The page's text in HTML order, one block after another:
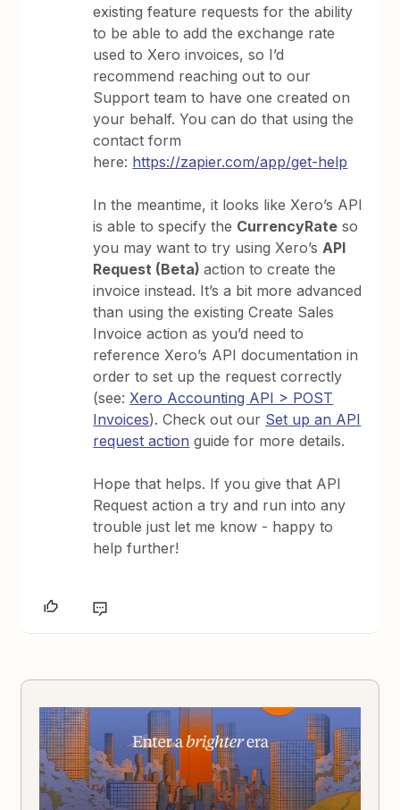
existing feature requests for the ability
to be able to add the exchange rate
used to Xero invoices, so I’d
recommend reaching out to our
Support team to have one created on
your behalf. You can do that using the
contact form
here: https://zapier.com/app/get-help
In the meantime, it looks like Xero’s API
is able to specify the CurrencyRate so
you may want to try using Xero’sAPI
Request (Beta)action to create the
invoice instead. It’s a bit more advanced
than using the existing Create Sales
Invoice action as you’d need to
reference Xero’s API documentation in
order to set up the request correctly
(see:Xero Accounting API > POST
Invoices). Check out our Set up an API
request action guide for more details.
Hope that helps. If you give that API
Request action a try and run into any
trouble just let me know - happy to
help further!